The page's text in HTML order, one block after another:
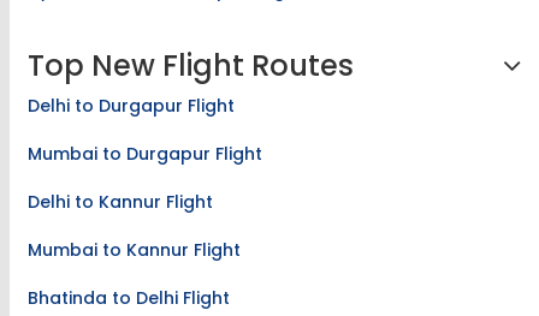
Top New Flight Routes
Delhi to Durgapur Flight
Mumbai to Durgapur Flight
Delhi to Kannur Flight
Mumbai to Kannur Flight
Bhatinda to Delhi Flight